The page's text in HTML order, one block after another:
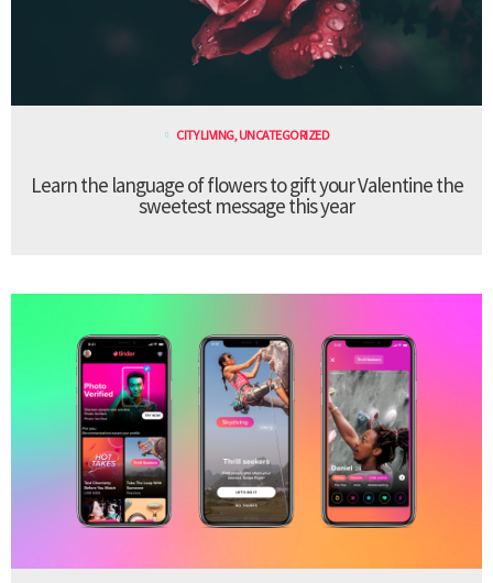
CITY LIVING,UNCATEGORIZED
Learn the language of flowers to gift your Valentine the
sweetest message this year